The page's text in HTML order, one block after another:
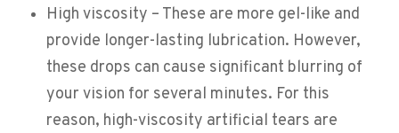
High viscosity – These are more gel-like and
provide longer-lasting lubrication. However,
these drops can cause significant blurring of
your vision for several minutes. For this
reason, high-viscosity artificial tears are